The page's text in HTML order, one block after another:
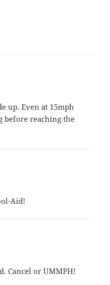
up. Even at 15mph
before reaching the
Aid!
Cancel or UMMPH!